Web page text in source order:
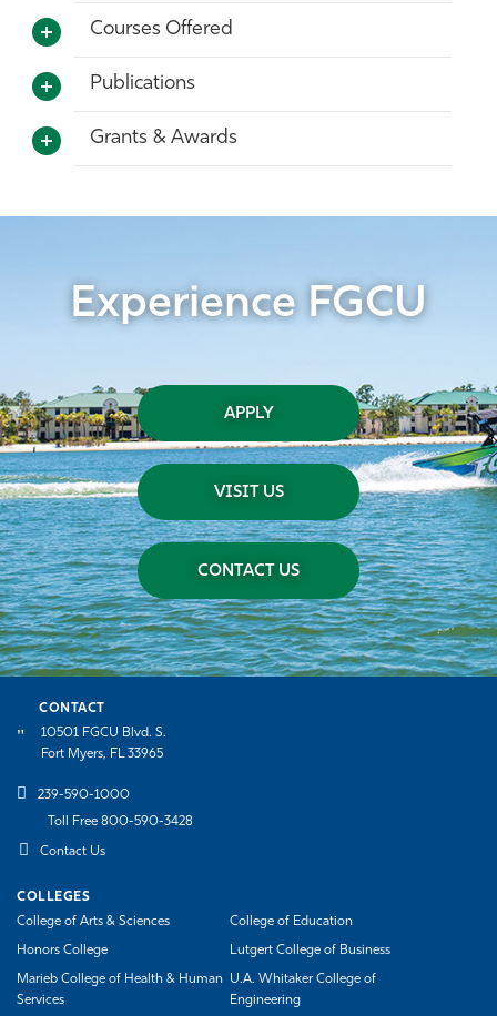
Courses Offered
Publications
Grants & Awards
Experience FGCU
APPLY
VISIT US
CONTACT US
CONTACT
10501 FGCU Blvd. S.
Fort Myers, FL 33965
239-590-1000
Toll Free 800-590-3428
Contact Us
COLLEGES
College of Arts & Sciences
College of Education
Honors College Lutgert College of Business
Marieb College of Health & Human
Services
U.A. Whitaker College of
Engineering